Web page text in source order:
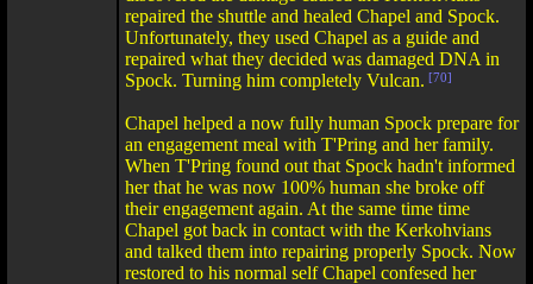
repaired the shuttle and healed Chapel and Spock.
Unfortunately, they used Chapel as a guide and
repaired what they decided was damaged DNA in
Spock. Turning him completely Vulcan. [70]
Chapel helped a now fully human Spock prepare for
an engagement meal with T'Pring and her family.
When T'Pring found out that Spock hadn't informed
her that he was now 100% human she broke off
their engagement again. At the same time time
Chapel got back in contact with the Kerkohvians
and talked them into repairing properly Spock. Now
restored to his normal self Chapel confesed her